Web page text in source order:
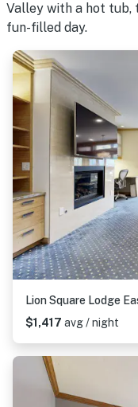
Valley with a hot
fun-filled day.
Lion Square Lodge
$1,417 avg / night